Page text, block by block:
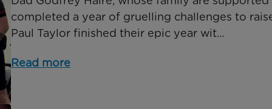
completed a year of gruelling challenges to
Paul Taylor finished their epic year wit...
Read more